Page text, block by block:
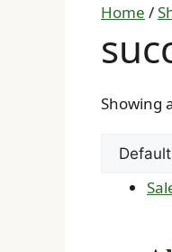
Home /
Showing